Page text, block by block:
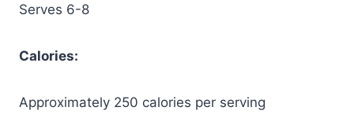
Serves 6-8
Calories:
Approximately 250 calories per serving